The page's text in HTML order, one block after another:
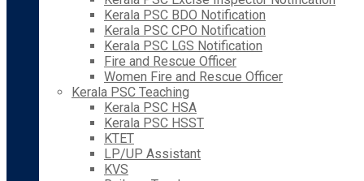
Kerala PSC BDO Notification
Kerala PSC CPO Notification
Kerala PSC LGS Notification
Fire and Rescue Officer
Women Fire and Rescue Officer
Kerala PSC Teaching
Kerala PSC HSA
Kerala PSC HSST
KTET
LP/UP Assistant
KVS